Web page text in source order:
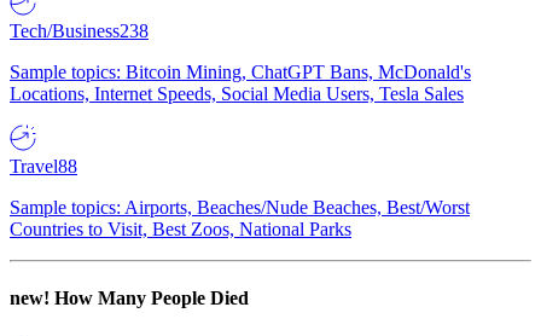
Tech/Business238
Sample topics: Bitcoin Mining, ChatGPT Bans, McDonald's
Locations, Internet Speeds, Social Media Users, Tesla Sales
Travel88
Sample topics: Airports, Beaches/Nude Beaches, Best/Worst
Countries to Visit, Best Zoos, National Parks
new! How Many People Died